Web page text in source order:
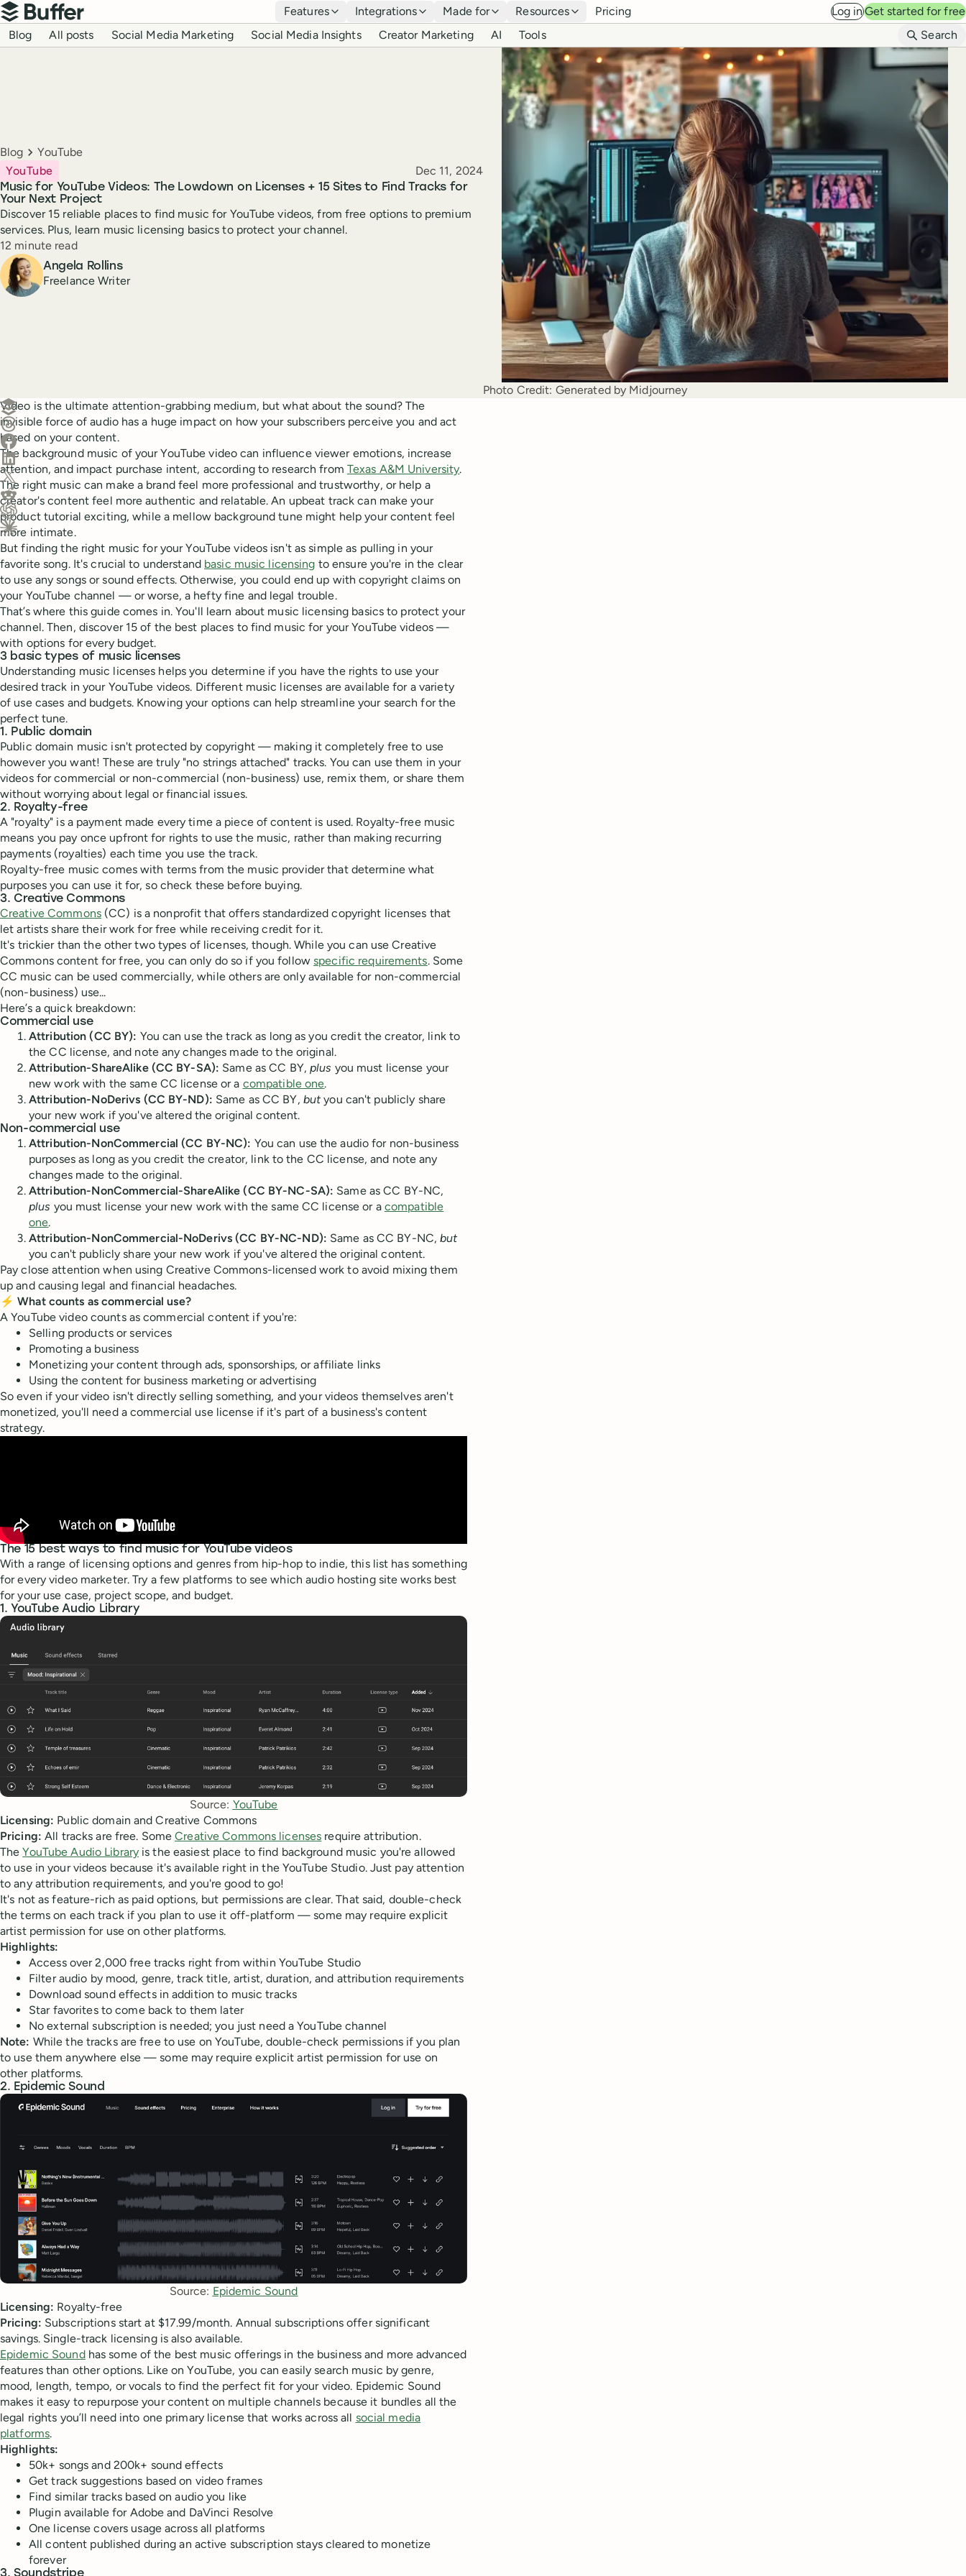
Top navigation
Buffer
Features Integrations Made for Resources Pricing Log inGet started for free
Blog navigation
Blog All posts Social Media Marketing Social Media Insights Creator Marketing AI Tools Search
Breadcrumbs
Blog YouTube
Music for YouTube Videos: The Lowdown on Licenses + 15 Sites to Find Tracks for
Your Next Project
YouTube Published
Dec 11, 2024
Discover 15 reliable places to find music for YouTube videos, from free options to premium
services. Plus, learn music licensing basics to protect your channel.
Reading time
12 minute read
Author
Angela Rollins
Freelance Writer
Photo Credit: Generated by Midjourney
Create a post in Buffer
Share on Threads
Share on Facebook
Share on LinkedIn
Share on X (Twitter)
Share on Reddit
Ask ChatGPT about this content
Ask Claude about this content
Video is the ultimate attention-grabbing medium, but what about the sound? The
invisible force of audio has a huge impact on how your subscribers perceive you and act
based on your content.
The background music of your YouTube video can influence viewer emotions, increase
attention, and impact purchase intent, according to research from Texas A&M University.
The right music can make a brand feel more professional and trustworthy, or help a
creator's content feel more authentic and relatable. An upbeat track can make your
product tutorial exciting, while a mellow background tune might help your content feel
more intimate.
But finding the right music for your YouTube videos isn't as simple as pulling in your
favorite song. It's crucial to understand basic music licensing to ensure you're in the clear
to use any songs or sound effects. Otherwise, you could end up with copyright claims on
your YouTube channel — or worse, a hefty fine and legal trouble.
That’s where this guide comes in. You'll learn about music licensing basics to protect your
channel. Then, discover 15 of the best places to find music for your YouTube videos —
with options for every budget.
3 basic types of music licenses
Understanding music licenses helps you determine if you have the rights to use your
desired track in your YouTube videos. Different music licenses are available for a variety
of use cases and budgets. Knowing your options can help streamline your search for the
perfect tune.
1. Public domain
Public domain music isn't protected by copyright — making it completely free to use
however you want! These are truly "no strings attached" tracks. You can use them in your
videos for commercial or non-commercial (non-business) use, remix them, or share them
without worrying about legal or financial issues.
2. Royalty-free
A "royalty" is a payment made every time a piece of content is used. Royalty-free music
means you pay once upfront for rights to use the music, rather than making recurring
payments (royalties) each time you use the track.
Royalty-free music comes with terms from the music provider that determine what
purposes you can use it for, so check these before buying.
3. Creative Commons
Creative Commons(CC) is a nonprofit that offers standardized copyright licenses that
let artists share their work for free while receiving credit for it.
It's trickier than the other two types of licenses, though. While you can use Creative
Commons content for free, you can only do so if you followspecific requirements. Some
CC music can be used commercially, while others are only available for non-commercial
(non-business) use...
Here’s a quick breakdown:
Commercial use
Attribution (CC BY): You can use the track as long as you credit the creator, link to
the CC license, and note any changes made to the original.
Attribution-ShareAlike (CC BY-SA): Same as CC BY,plus you must license your
new work with the same CC license or a compatible one.
Attribution-NoDerivs (CC BY-ND): Same as CC BY, but you can't publicly share
your new work if you've altered the original content.
Non-commercial use
Attribution-NonCommercial (CC BY-NC): You can use the audio for non-business
purposes as long as you credit the creator, link to the CC license, and note any
changes made to the original.
Attribution-NonCommercial-ShareAlike (CC BY-NC-SA): Same as CC BY-NC,
plus you must license your new work with the same CC license or a compatible
one.
Attribution-NonCommercial-NoDerivs (CC BY-NC-ND): Same as CC BY-NC,but
you can't publicly share your new work if you've altered the original content.
Pay close attention when using Creative Commons-licensed work to avoid mixing them
up and causing legal and financial headaches.
⚡ What counts as commercial use?
A YouTube video counts as commercial content if you're:
Selling products or services
Promoting a business
Monetizing your content through ads, sponsorships, or affiliate links
Using the content for business marketing or advertising
So even if your video isn't directly selling something, and your videos themselves aren't
monetized, you'll need a commercial use license if it's part of a business's content
strategy.
The 15 best ways to find music for YouTube videos
With a range of licensing options and genres from hip-hop to indie, this list has something
for every video marketer. Try a few platforms to see which audio hosting site works best
for your use case, project scope, and budget.
1. YouTube Audio Library
Source: YouTube
Licensing: Public domain and Creative Commons
Pricing: All tracks are free. SomeCreative Commons licenses require attribution.
TheYouTube Audio Library is the easiest place to find background music you're allowed
to use in your videos because it's available right in the YouTube Studio. Just pay attention
to any attribution requirements, and you're good to go!
It's not as feature-rich as paid options, but permissions are clear. That said, double-check
the terms on each track if you plan to use it off-platform — some may require explicit
artist permission for use on other platforms.
Highlights:
Access over 2,000 free tracks right from within YouTube Studio
Filter audio by mood, genre, track title, artist, duration, and attribution requirements
Download sound effects in addition to music tracks
Star favorites to come back to them later
No external subscription is needed; you just need a YouTube channel
Note: While the tracks are free to use on YouTube, double-check permissions if you plan
to use them anywhere else — some may require explicit artist permission for use on
other platforms.
2. Epidemic Sound
Source: Epidemic Sound
Licensing: Royalty-free
Pricing: Subscriptions start at $17.99/month. Annual subscriptions offer significant
savings. Single-track licensing is also available.
Epidemic Soundhas some of the best music offerings in the business and more advanced
features than other options. Like on YouTube, you can easily search music by genre,
mood, length, tempo, or vocals to find the perfect fit for your video. Epidemic Sound
makes it easy to repurpose your content on multiple channels because it bundles all the
legal rights you’ll need into one primary license that works across all social media
platforms.
Highlights:
50k+ songs and 200k+ sound effects
Get track suggestions based on video frames
Find similar tracks based on audio you like
Plugin available for Adobe and DaVinci Resolve
One license covers usage across all platforms
All content published during an active subscription stays cleared to monetize
forever